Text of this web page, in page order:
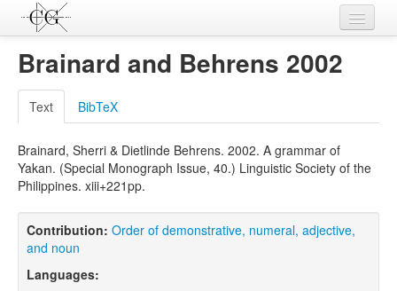
Contributions
Languages
L-Parameters
Constructions
Examples
Topics
Brainard and Behrens 2002
Text BibTeX
Brainard, Sherri & Dietlinde Behrens. 2002. A grammar of
Yakan. (Special Monograph Issue, 40.) Linguistic Society of the
Philippines. xiii+221pp.
Contribution: Order of demonstrative, numeral, adjective,
and noun
Languages: